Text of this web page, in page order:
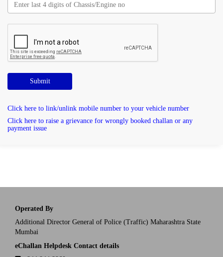
Submit
Click here to link/unlink mobile number to your vehicle number
Click here to raise a grievance for wrongly booked challan or any
payment issue
Operated By
Additional Director General of Police (Traffic) Maharashtra State
Mumbai
eChallan Helpdesk Contact details